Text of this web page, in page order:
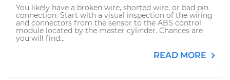
You likely have a broken wire, shorted wire, or bad pin
connection. Start with a visual inspection of the wiring
and connectors from the sensor to the ABS control
module located by the master cylinder. Chances are
you will find...
READ MORE